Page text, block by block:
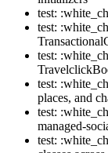
test:
test:
test:
test:
places, and
test:
managed-
test: